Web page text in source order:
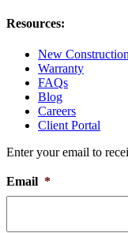
Resources:
New
Warranty
FAQs
Blog
Careers
Client Portal
Enter your email to
Email *